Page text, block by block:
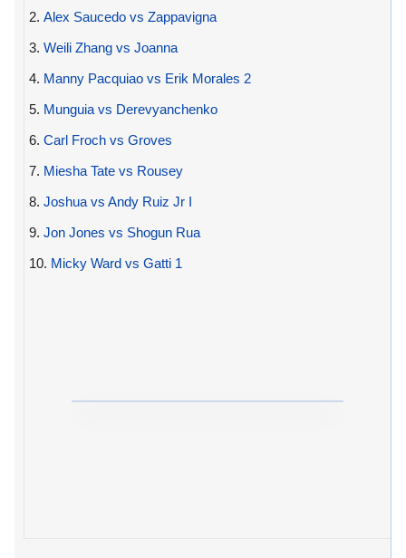
2. Alex Saucedo vs Zappavigna
3. Weili Zhang vs Joanna
4. Manny Pacquiao vs Erik Morales 2
5. Munguia vs Derevyanchenko
6. Carl Froch vs Groves
7. Miesha Tate vs Rousey
8. Joshua vs Andy Ruiz Jr I
9. Jon Jones vs Shogun Rua
10. Micky Ward vs Gatti 1